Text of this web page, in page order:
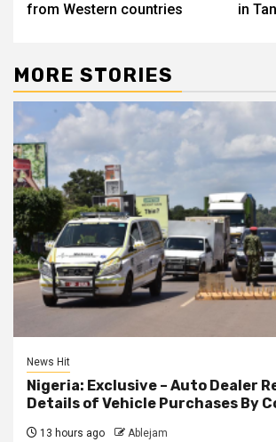
from Western countries
in
MORE STORIES
News Hit
Nigeria: Exclusive – Auto Dealer
Details of Vehicle Purchases By
13 hours ago Ablejam